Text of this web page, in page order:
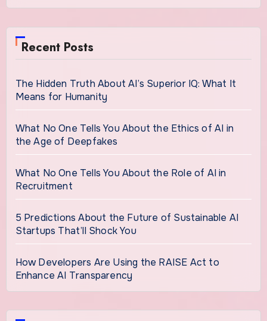
Recent Posts
The Hidden Truth About AI’s Superior IQ: What It
Means for Humanity
What No One Tells You About the Ethics of AI in
the Age of Deepfakes
What No One Tells You About the Role of AI in
Recruitment
5 Predictions About the Future of Sustainable AI
Startups That’ll Shock You
How Developers Are Using the RAISE Act to
Enhance AI Transparency